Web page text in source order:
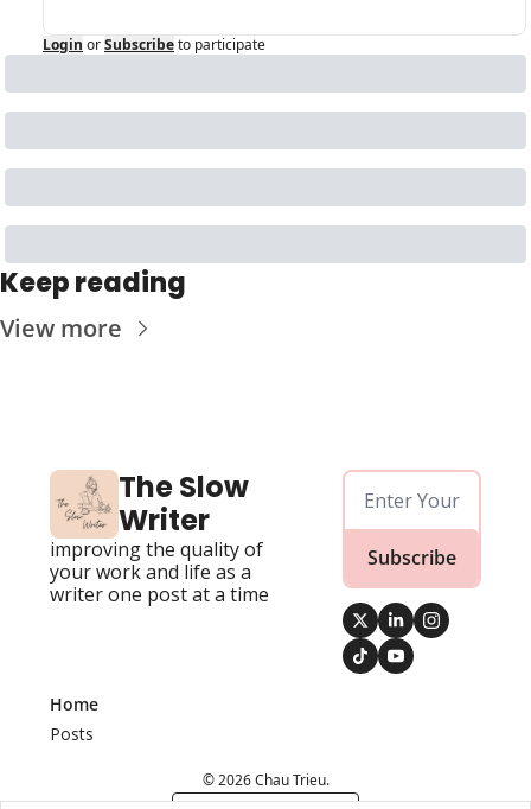
Login orSubscribeto participate
Keep reading
View more
The Slow
Writer
improving the quality of
your work and life as a
writer one post at a time
Subscribe
Home
Posts
© 2026 Chau Trieu.